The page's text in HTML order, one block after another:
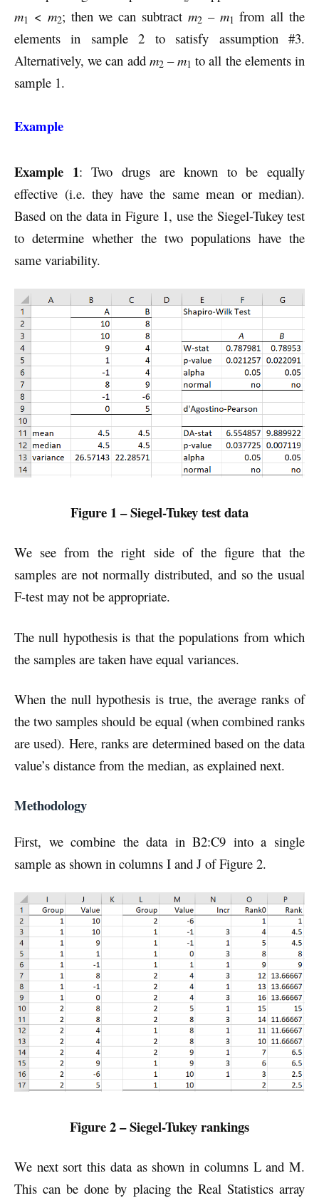
m1 < m2; then we can subtract m2 – m1 from all the
elements in sample 2 to satisfy assumption #3.
Alternatively, we can add m2 –m1 to all the elements in
sample 1.
Example
Example 1: Two drugs are known to be equally
effective (i.e. they have the same mean or median).
Based on the data in Figure 1, use the Siegel-Tukey test
to determine whether the two populations have the
same variability.
Figure 1 – Siegel-Tukey test data
We see from the right side of the figure that the
samples are not normally distributed, and so the usual
F-test may not be appropriate.
The null hypothesis is that the populations from which
the samples are taken have equal variances.
When the null hypothesis is true, the average ranks of
the two samples should be equal (when combined ranks
are used). Here, ranks are determined based on the data
value’s distance from the median, as explained next.
Methodology
First, we combine the data in B2:C9 into a single
sample as shown in columns I and J of Figure 2.
Figure 2 – Siegel-Tukey rankings
We next sort this data as shown in columns L and M.
This can be done by placing the Real Statistics array